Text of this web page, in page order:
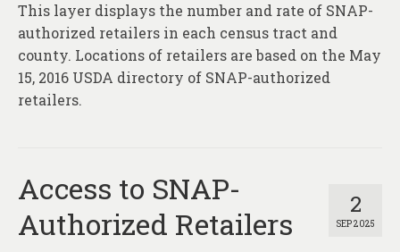
This layer displays the number and rate of SNAP-
authorized retailers in each census tract and
county. Locations of retailers are based on the May
15, 2016 USDA directory of SNAP-authorized
retailers.
2
SEP 2025
Access to SNAP-
Authorized Retailers